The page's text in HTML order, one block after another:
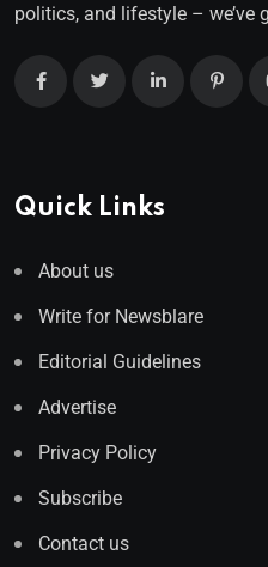
politics, and lifestyle – we’ve
Quick Links
About us
Write for Newsblare
Editorial Guidelines
Advertise
Privacy Policy
Subscribe
Contact us